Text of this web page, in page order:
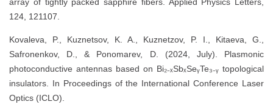
124, 121107.
Kovaleva, P., Kuznetsov, K. A., Kuznetzov, P. I., Kitaeva, G.,
Safronenkov, D., & Ponomarev, D. (2024, July). Plasmonic
photoconductive antennas based on Bi₂₋ₓSbₓSeᵧTe₃₋ᵧ topological
insulators. In Proceedings of the International Conference Laser
Optics (ICLO).